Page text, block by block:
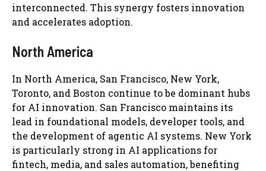
interconnected. This synergy fosters innovation
and accelerates adoption.
North America
In North America, San Francisco, New York,
Toronto, and Boston continue to be dominant hubs
for AI innovation. San Francisco maintains its
lead in foundational models, developer tools, and
the development of agentic AI systems. New York
is particularly strong in AI applications for
fintech, media, and sales automation, benefiting